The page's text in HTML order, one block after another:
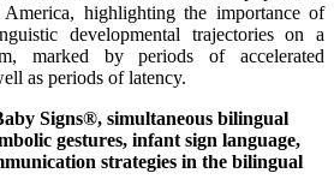
highlighting the importance of
developmental trajectories on a
marked by periods of accelerated
as periods of latency.
Signs®, simultaneous bilingual
gestures, infant sign language,
strategies in the bilingual